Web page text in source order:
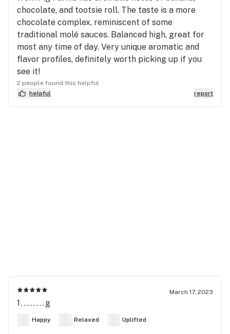
chocolate, and tootsie roll. The taste is a more
chocolate complex, reminiscent of some
traditional molé sauces. Balanced high, great for
most any time of day. Very unique aromatic and
flavor profiles, definitely worth picking up if you
see it!
2 people found this helpful
helpful
report
March 17, 2023
1........g
Happy Relaxed Uplifted